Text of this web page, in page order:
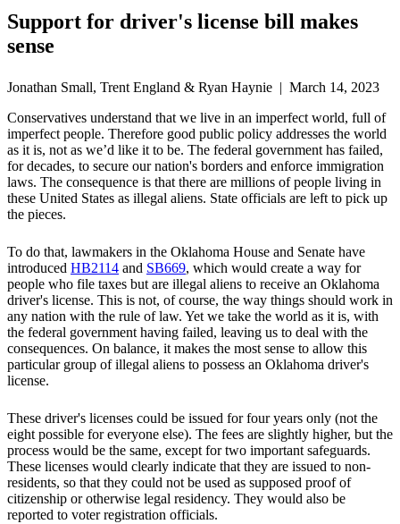
Support for driver's license bill makes
sense
Jonathan Small, Trent England & Ryan Haynie | March 14, 2023
Conservatives understand that we live in an imperfect world, full of
imperfect people. Therefore good public policy addresses the world
as it is, not as we’d like it to be. The federal government has failed,
for decades, to secure our nation's borders and enforce immigration
laws. The consequence is that there are millions of people living in
these United States as illegal aliens. State officials are left to pick up
the pieces.
To do that, lawmakers in the Oklahoma House and Senate have
introduced HB2114 and SB669, which would create a way for
people who file taxes but are illegal aliens to receive an Oklahoma
driver's license. This is not, of course, the way things should work in
any nation with the rule of law. Yet we take the world as it is, with
the federal government having failed, leaving us to deal with the
consequences. On balance, it makes the most sense to allow this
particular group of illegal aliens to possess an Oklahoma driver's
license.
These driver's licenses could be issued for four years only (not the
eight possible for everyone else). The fees are slightly higher, but the
process would be the same, except for two important safeguards.
These licenses would clearly indicate that they are issued to non-
residents, so that they could not be used as supposed proof of
citizenship or otherwise legal residency. They would also be
reported to voter registration officials.